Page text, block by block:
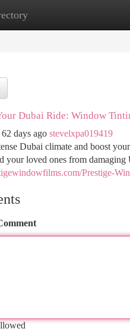
New Site Listings
Dubai Ride: Window
62 days ago stevelxpa019419
Dubai climate and boost
your loved ones from
Prestige-